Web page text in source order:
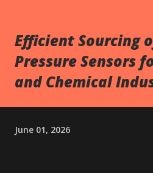
Efficient Sourcing
Pressure Sensors
and Chemical
June 01, 2026